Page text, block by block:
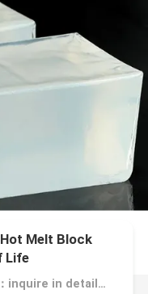
Melt Block
Life
Price：inquire in detailPlease contact us for quotation